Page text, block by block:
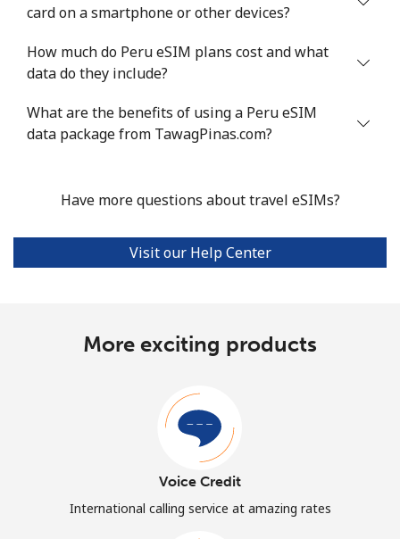
card on a smartphone or other devices?
How much do Peru eSIM plans cost and what
data do they include?
What are the benefits of using a Peru eSIM
data package from TawagPinas.com?
Have more questions about travel eSIMs?
Visit our Help Center
More exciting products
Voice Credit
International calling service at amazing rates